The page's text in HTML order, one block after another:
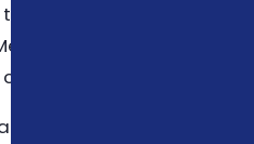
a gap in prescription
which can
significantly.
down what the "donut